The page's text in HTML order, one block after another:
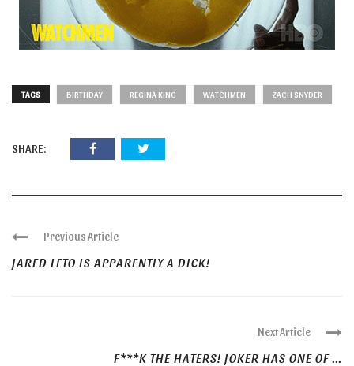
TAGS BIRTHDAY REGINA KING WATCHMEN ZACH SNYDER
SHARE:
Previous Article
JARED LETO IS APPARENTLY A DICK!
Next Article
F***K THE HATERS! JOKER HAS ONE OF ...